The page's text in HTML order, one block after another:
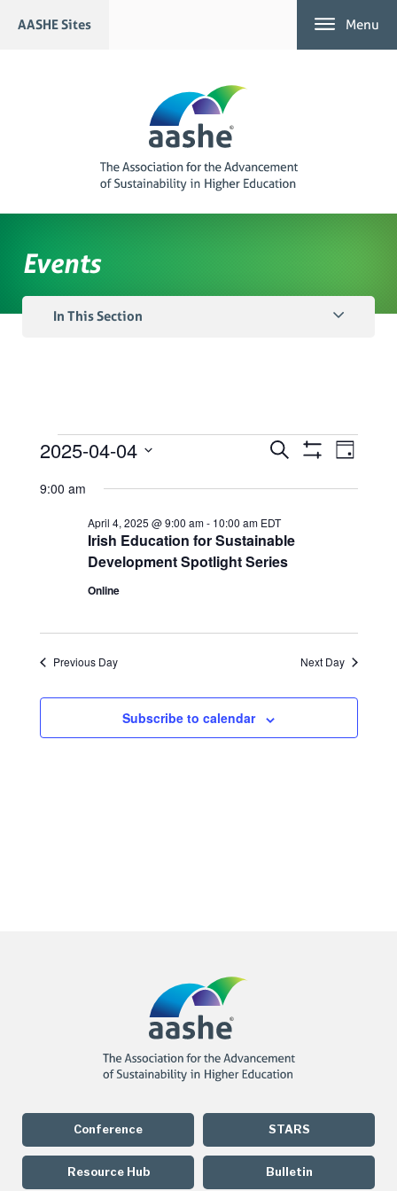
AASHE Sites Menu
Events
In This Section
Events
for
April
2025
Events
Views
Navigation
Search
Event
Day
2025-04-04
date.
9:00 am
Irish Education for Sustainable
Development Spotlight Series
April 4, 2025 @ 9:00 am- 10:00 am EDT
Online
Previous Day Next Day
Subscribe to calendar
Conference
Resource Hub
STARS
Bulletin